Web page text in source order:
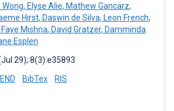
, Elyse Alie, Mathew Gancarz,
Hirst, Daswin de Silva, Leon French,
Faye Mishna, David Gratzer, Damminda
Esplen
29); 8(3):e35893
END BibTex RIS